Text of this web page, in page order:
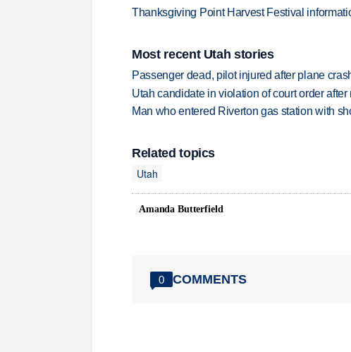
Thanksgiving Point Harvest Festival
Most recent Utah stories
Passenger dead, pilot injured after plane
Utah candidate in violation of court order
Man who entered Riverton gas station with
Related topics
Utah
Amanda Butterfield
0 COMMENTS